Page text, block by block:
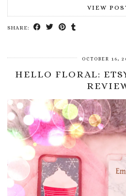
VIEW
SHARE:
OCTOBER 16,
HELLO FLORAL: